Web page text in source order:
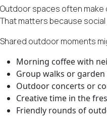
Outdoor spaces often make
That matters because
Shared outdoor moments
Morning coffee with
Group walks or
Outdoor concerts or
Creative time in the
Friendly rounds of